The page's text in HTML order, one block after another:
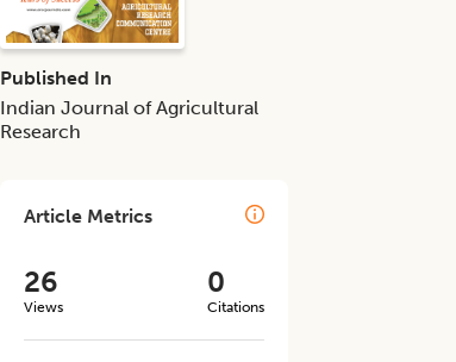
Published In
Indian Journal of Agricultural
Research
Article Metrics
26
Views
0
Citations